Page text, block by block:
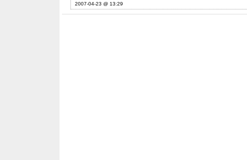
2007-04-23 @ 13:29